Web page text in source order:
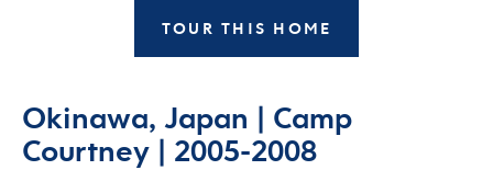
TOUR THIS HOME
Okinawa, Japan | Camp
Courtney | 2005-2008